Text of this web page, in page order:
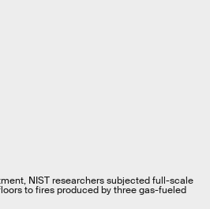
NIST researchers subjected full-scale
to fires produced by three gas-fueled